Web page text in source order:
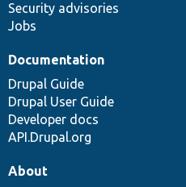
Security advisories
Jobs
Documentation
Drupal Guide
Drupal User Guide
Developer docs
API.Drupal.org
About